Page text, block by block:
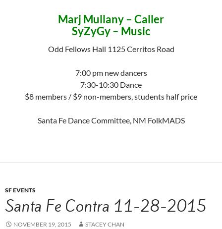
Marj Mullany – Caller
SyZyGy – Music
Odd Fellows Hall 1125 Cerritos Road
7:00 pm new dancers
7:30-10:30 Dance
$8 members / $9 non-members, students half price
Santa Fe Dance Committee, NM FolkMADS
SF EVENTS
Santa Fe Contra 11-28-2015
NOVEMBER 19, 2015 STACEY CHAN